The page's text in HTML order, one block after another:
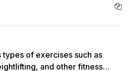
of exercises such as
and other fitness